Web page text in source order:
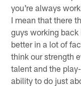
you're always
I mean that there
guys working
better in a lot of
think our strength
talent and the
ability to do just